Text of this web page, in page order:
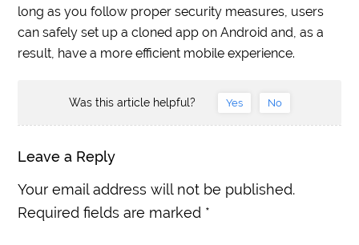
long as you follow proper security measures, users
can safely set up a cloned app on Android and, as a
result, have a more efficient mobile experience.
Was this article helpful? Yes No
Leave a Reply
Your email address will not be published.
Required fields are marked *